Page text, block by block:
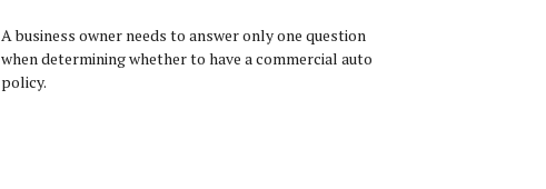
A business owner needs to answer only one question
when determining whether to have a commercial auto
policy.